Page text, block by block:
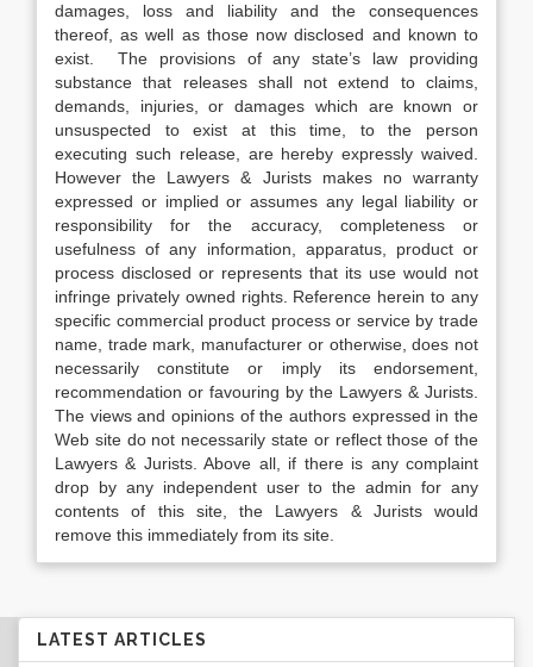
damages, loss and liability and the consequences
thereof, as well as those now disclosed and known to
exist. The provisions of any state’s law providing
substance that releases shall not extend to claims,
demands, injuries, or damages which are known or
unsuspected to exist at this time, to the person
executing such release, are hereby expressly waived.
However the Lawyers & Jurists makes no warranty
expressed or implied or assumes any legal liability or
responsibility for the accuracy, completeness or
usefulness of any information, apparatus, product or
process disclosed or represents that its use would not
infringe privately owned rights. Reference herein to any
specific commercial product process or service by trade
name, trade mark, manufacturer or otherwise, does not
necessarily constitute or imply its endorsement,
recommendation or favouring by the Lawyers & Jurists.
The views and opinions of the authors expressed in the
Web site do not necessarily state or reflect those of the
Lawyers & Jurists. Above all, if there is any complaint
drop by any independent user to the admin for any
contents of this site, the Lawyers & Jurists would
remove this immediately from its site.
LATEST ARTICLES